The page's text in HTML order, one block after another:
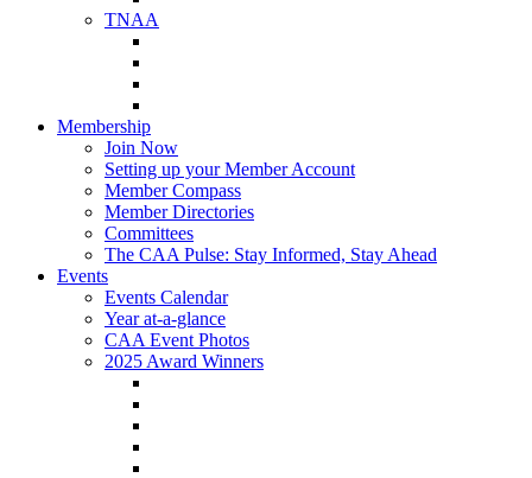
TNAA
Membership
Join Now
Setting up your Member Account
Member Compass
Member Directories
Committees
The CAA Pulse: Stay Informed, Stay Ahead
Events
Events Calendar
Year at-a-glance
CAA Event Photos
2025 Award Winners